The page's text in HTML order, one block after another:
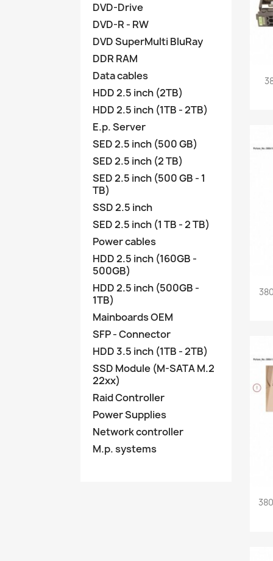
DVD-Drive
DVD-R - RW
DVD SuperMulti BluRay
DDR RAM
Data cables
HDD 2.5 inch (2TB)
HDD 2.5 inch (1TB - 2TB)
E.p. Server
SED 2.5 inch (500 GB)
SED 2.5 inch (2 TB)
SED 2.5 inch (500 GB - 1
TB)
SSD 2.5 inch
SED 2.5 inch (1 TB - 2 TB)
Power cables
HDD 2.5 inch (160GB -
500GB)
HDD 2.5 inch (500GB -
1TB)
Mainboards OEM
SFP - Connector
HDD 3.5 inch (1TB - 2TB)
SSD Module (M-SATA M.2
22xx)
Raid Controller
Power Supplies
Network controller
M.p. systems